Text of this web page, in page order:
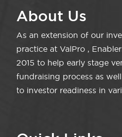
About Us
As an extension of our
practice at ValPro ,
2015 to help early stage
fundraising process as
to investor readiness in